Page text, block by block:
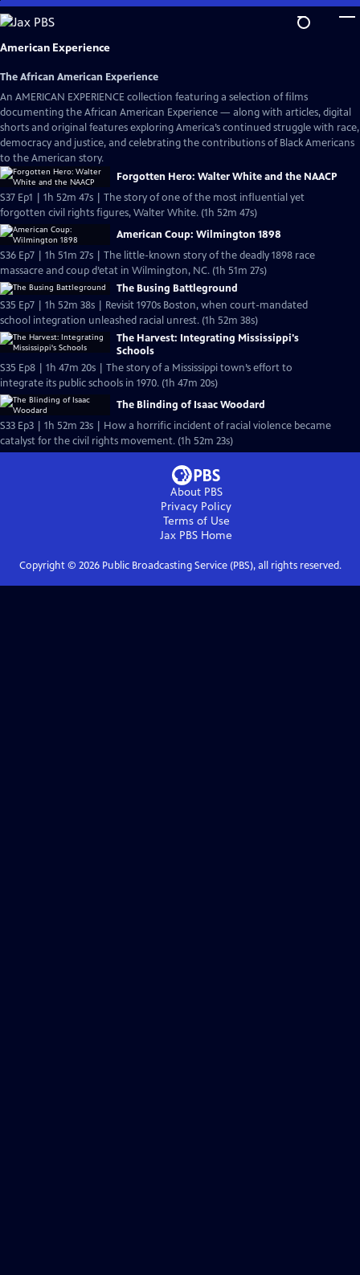
Skip
to
Main
American Experience
The African American Experience
An AMERICAN EXPERIENCE collection featuring a selection of films
documenting the African American Experience — along with articles, digital
shorts and original features exploring America’s continued struggle with race,
democracy and justice, and celebrating the contributions of Black Americans
to the American story.
Forgotten Hero: Walter White and the NAACP
S37 Ep1 | 1h 52m 47s | The story of one of the most influential yet
forgotten civil rights figures, Walter White. (1h 52m 47s)
American Coup: Wilmington 1898
S36 Ep7 | 1h 51m 27s | The little-known story of the deadly 1898 race
massacre and coup d’etat in Wilmington, NC. (1h 51m 27s)
The Busing Battleground
S35 Ep7 | 1h 52m 38s | Revisit 1970s Boston, when court-mandated
school integration unleashed racial unrest. (1h 52m 38s)
The Harvest: Integrating Mississippi's
Schools
S35 Ep8 | 1h 47m 20s | The story of a Mississippi town’s effort to
integrate its public schools in 1970. (1h 47m 20s)
The Blinding of Isaac Woodard
S33 Ep3 | 1h 52m 23s | How a horrific incident of racial violence became
catalyst for the civil rights movement. (1h 52m 23s)
About PBS
Privacy Policy
Terms of Use
Jax PBS Home
Copyright © 2026Public Broadcasting Service (PBS), all rights reserved.